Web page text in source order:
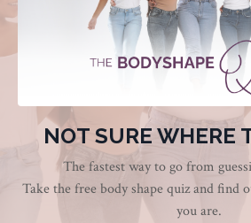
NOT SURE WHERE
The fastest way to go from
Take the free body shape quiz and find
you are.